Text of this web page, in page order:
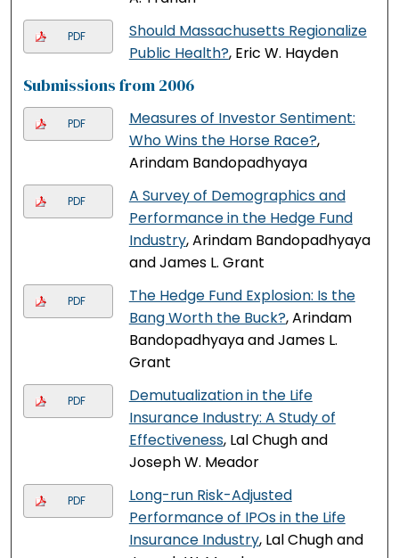
PDF
Should Massachusetts Regionalize
Public Health?, Eric W. Hayden
Submissions from 2006
PDF
Measures of Investor Sentiment:
Who Wins the Horse Race?,
Arindam Bandopadhyaya
PDF
A Survey of Demographics and
Performance in the Hedge Fund
Industry, Arindam Bandopadhyaya
and James L. Grant
PDF
The Hedge Fund Explosion: Is the
Bang Worth the Buck?, Arindam
Bandopadhyaya and James L.
Grant
PDF
Demutualization in the Life
Insurance Industry: A Study of
Effectiveness, Lal Chugh and
Joseph W. Meador
PDF
Long-run Risk-Adjusted
Performance of IPOs in the Life
Insurance Industry, Lal Chugh and